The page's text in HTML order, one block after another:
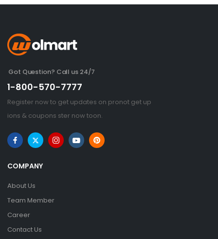
Got Question? Call us 24/7
1-800-570-7777
Register now to get updates on pronot get up
ions & coupons ster now toon.
COMPANY
About Us
Team Member
Career
Contact Us